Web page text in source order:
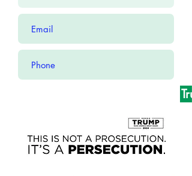
Yes! I Stand With President